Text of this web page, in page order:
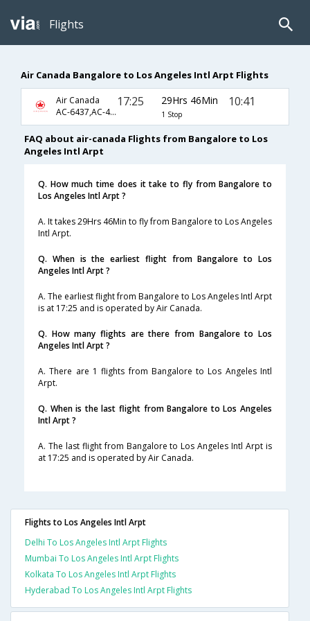
Flights
Air Canada Bangalore to Los Angeles Intl Arpt Flights
Air Canada
AC-6437,AC-47,AC-791
17:25 29Hrs 46Min
1 Stop
10:41
FAQ about air-canada Flights from Bangalore to Los
Angeles Intl Arpt
Q. How much time does it take to fly from Bangalore to
Los Angeles Intl Arpt ?
A. It takes 29Hrs 46Min to fly from Bangalore to Los Angeles
Intl Arpt.
Q. When is the earliest flight from Bangalore to Los
Angeles Intl Arpt ?
A. The earliest flight from Bangalore to Los Angeles Intl Arpt
is at 17:25 and is operated by Air Canada.
Q. How many flights are there from Bangalore to Los
Angeles Intl Arpt ?
A. There are 1 flights from Bangalore to Los Angeles Intl
Arpt.
Q. When is the last flight from Bangalore to Los Angeles
Intl Arpt ?
A. The last flight from Bangalore to Los Angeles Intl Arpt is
at 17:25 and is operated by Air Canada.
Flights to Los Angeles Intl Arpt
Delhi To Los Angeles Intl Arpt Flights
Mumbai To Los Angeles Intl Arpt Flights
Kolkata To Los Angeles Intl Arpt Flights
Hyderabad To Los Angeles Intl Arpt Flights